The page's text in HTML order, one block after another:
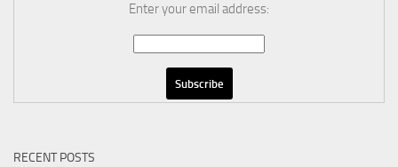
Enter your email address:
RECENT POSTS